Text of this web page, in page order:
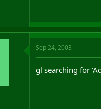
Sep 24, 2003
gl searching for